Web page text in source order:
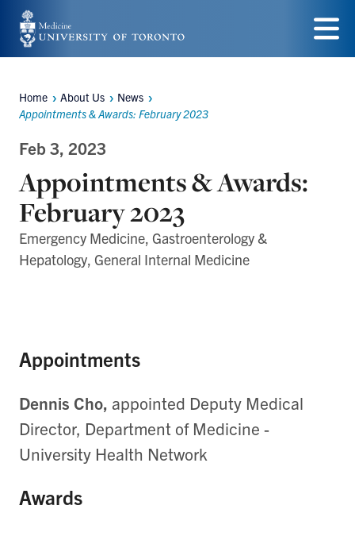
Skip
to
content
Menu
Breadcrumbs
Home About Us
News
Appointments & Awards: February 2023
Feb 3, 2023
Appointments & Awards:
February 2023
Emergency Medicine, Gastroenterology &
Hepatology, General Internal Medicine
Appointments
Dennis Cho, appointed Deputy Medical
Director, Department of Medicine -
University Health Network
Awards